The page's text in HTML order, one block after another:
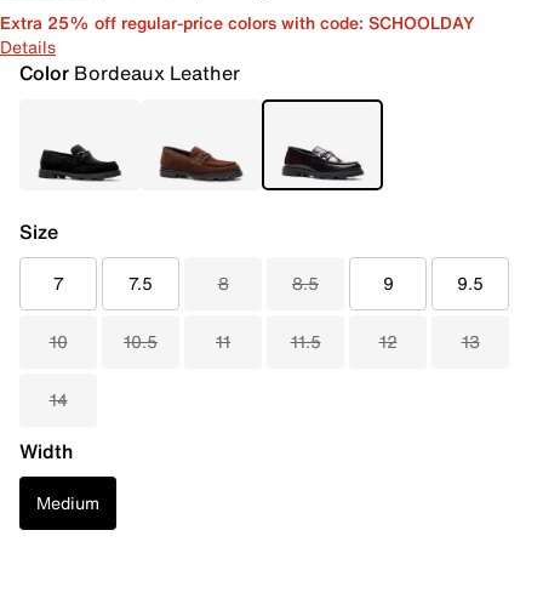
Extra 25% off regular-price colors with code: SCHOOLDAY
Details
Color Bordeaux Leather
Size
7 7.5 8 8.5 9 9.5
10 10.5 11 11.5 12 13
14
Width
Medium